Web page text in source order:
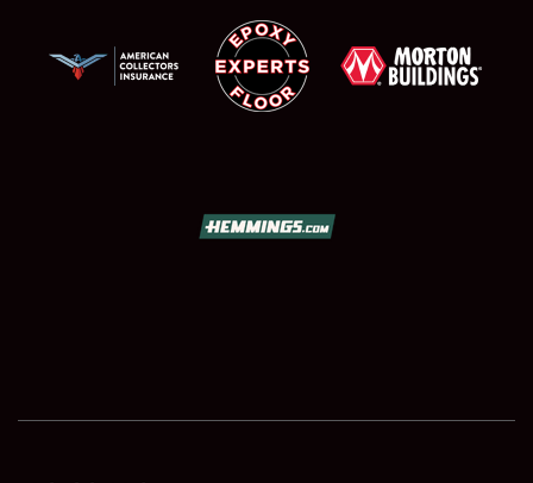
SHOWFIELD